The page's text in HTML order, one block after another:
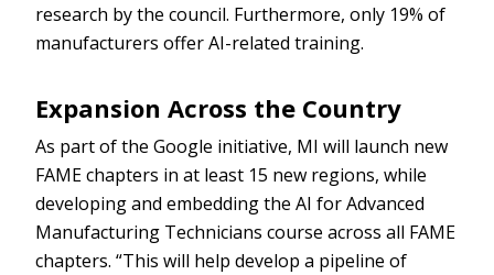
research by the council. Furthermore, only 19% of
manufacturers offer AI-related training.
Expansion Across the Country
As part of the Google initiative, MI will launch new
FAME chapters in at least 15 new regions, while
developing and embedding the AI for Advanced
Manufacturing Technicians course across all FAME
chapters. “This will help develop a pipeline of